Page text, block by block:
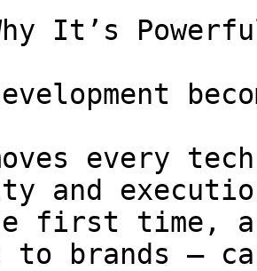
It’s
every
and
first time,
to brands —